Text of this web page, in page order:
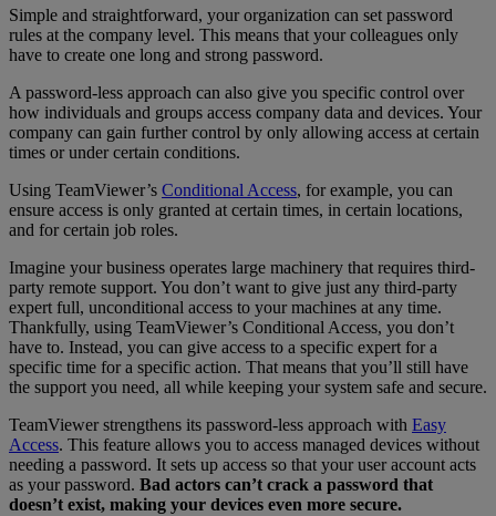
Simple and straightforward, your organization can set password
rules at the company level. This means that your colleagues only
have to create one long and strong password.
A password-less approach can also give you specific control over
how individuals and groups access company data and devices. Your
company can gain further control by only allowing access at certain
times or under certain conditions.
Using TeamViewer’s Conditional Access, for example, you can
ensure access is only granted at certain times, in certain locations,
and for certain job roles.
Imagine your business operates large machinery that requires third-
party remote support. You don’t want to give just any third-party
expert full, unconditional access to your machines at any time.
Thankfully, using TeamViewer’s Conditional Access, you don’t
have to. Instead, you can give access to a specific expert for a
specific time for a specific action. That means that you’ll still have
the support you need, all while keeping your system safe and secure.
TeamViewer strengthens its password-less approach with Easy
Access. This feature allows you to access managed devices without
needing a password. It sets up access so that your user account acts
as your password. Bad actors can’t crack a password that
doesn’t exist, making your devices even more secure.